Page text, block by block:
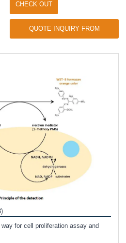
CHECK OUT
QUOTE INQUIRY FROM
for cell proliferation assay and